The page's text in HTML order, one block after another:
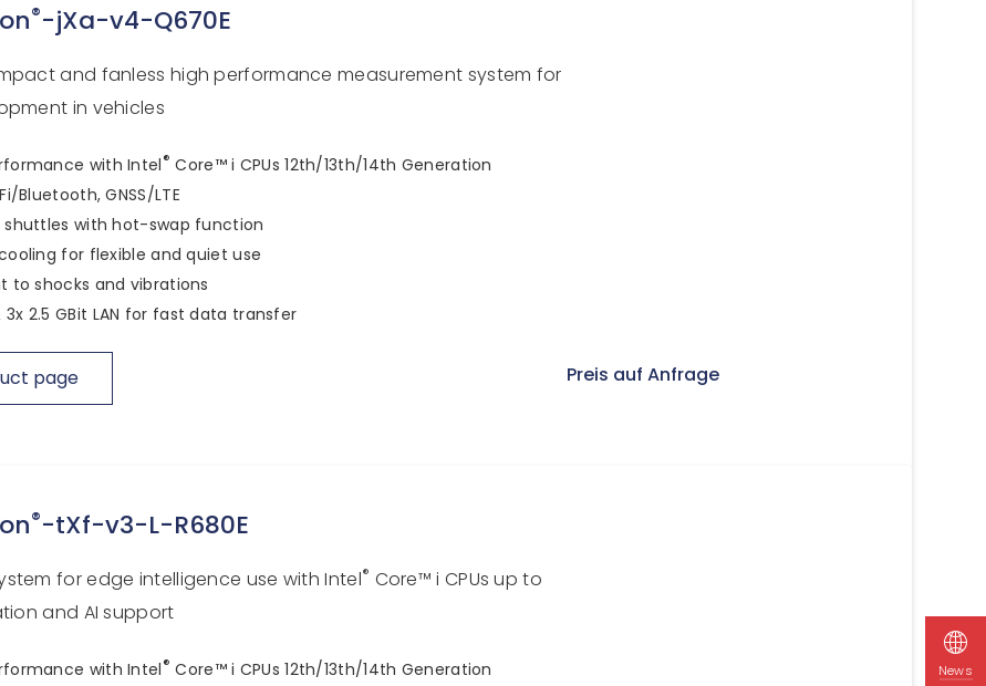
News
®-jXa-v4-Q670E
and fanless high performance measurement system for
in vehicles
with Intel® Core™ i CPUs 12th/13th/14th Generation
Bluetooth, GNSS/LTE
shuttles with hot-swap function
for flexible and quiet use
to shocks and vibrations
3x 2.5 GBit LAN for fast data transfer
page Preis auf Anfrage
®-tXf-v3-L-R680E
for edge intelligence use with Intel® Core™ i CPUs up to
and AI support
with Intel® Core™ i CPUs 12th/13th/14th Generation